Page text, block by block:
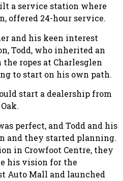
a service station where
offered 24-hour service.
and his keen interest
Todd, who inherited an
ropes at Charlesglen
to start on his own path.
start a dealership from
perfect, and Todd and his
and they started planning.
in Crowfoot Centre, they
his vision for the
Auto Mall and launched